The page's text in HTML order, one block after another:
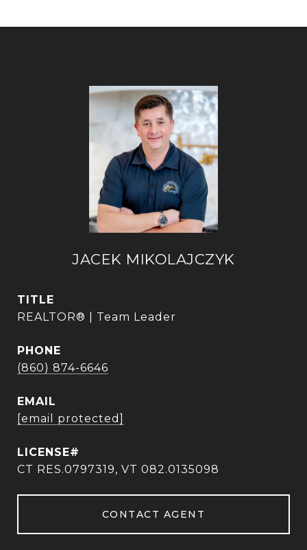
JACEK MIKOLAJCZYK
TITLE
REALTOR® | Team Leader
PHONE
(860) 874-6646
EMAIL
[email protected]
CT RES.0797319, VT 082.0135098
CONTACT AGENT